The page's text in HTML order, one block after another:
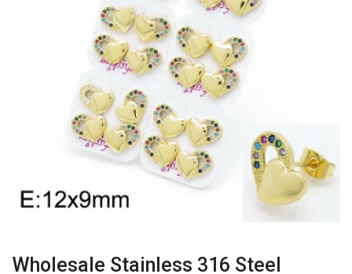
Wholesale Stainless 316 Steel